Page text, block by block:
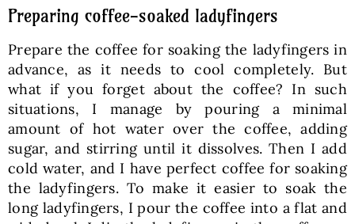
Preparing coffee-soaked ladyfingers
Prepare the coffee for soaking the ladyfingers in
advance, as it needs to cool completely. But
what if you forget about the coffee? In such
situations, I manage by pouring a minimal
amount of hot water over the coffee, adding
sugar, and stirring until it dissolves. Then I add
cold water, and I have perfect coffee for soaking
the ladyfingers. To make it easier to soak the
long ladyfingers, I pour the coffee into a flat and